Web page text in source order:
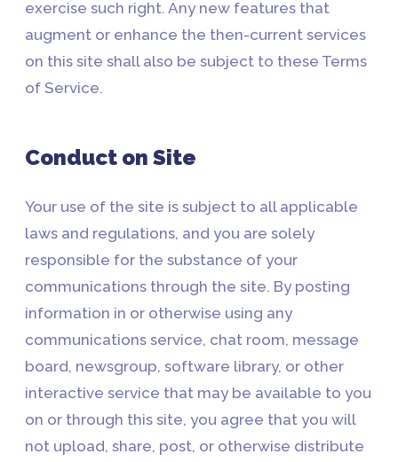
exercise such right. Any new features that
augment or enhance the then-current services
on this site shall also be subject to these Terms
of Service.
Conduct on Site
Your use of the site is subject to all applicable
laws and regulations, and you are solely
responsible for the substance of your
communications through the site. By posting
information in or otherwise using any
communications service, chat room, message
board, newsgroup, software library, or other
interactive service that may be available to you
on or through this site, you agree that you will
not upload, share, post, or otherwise distribute